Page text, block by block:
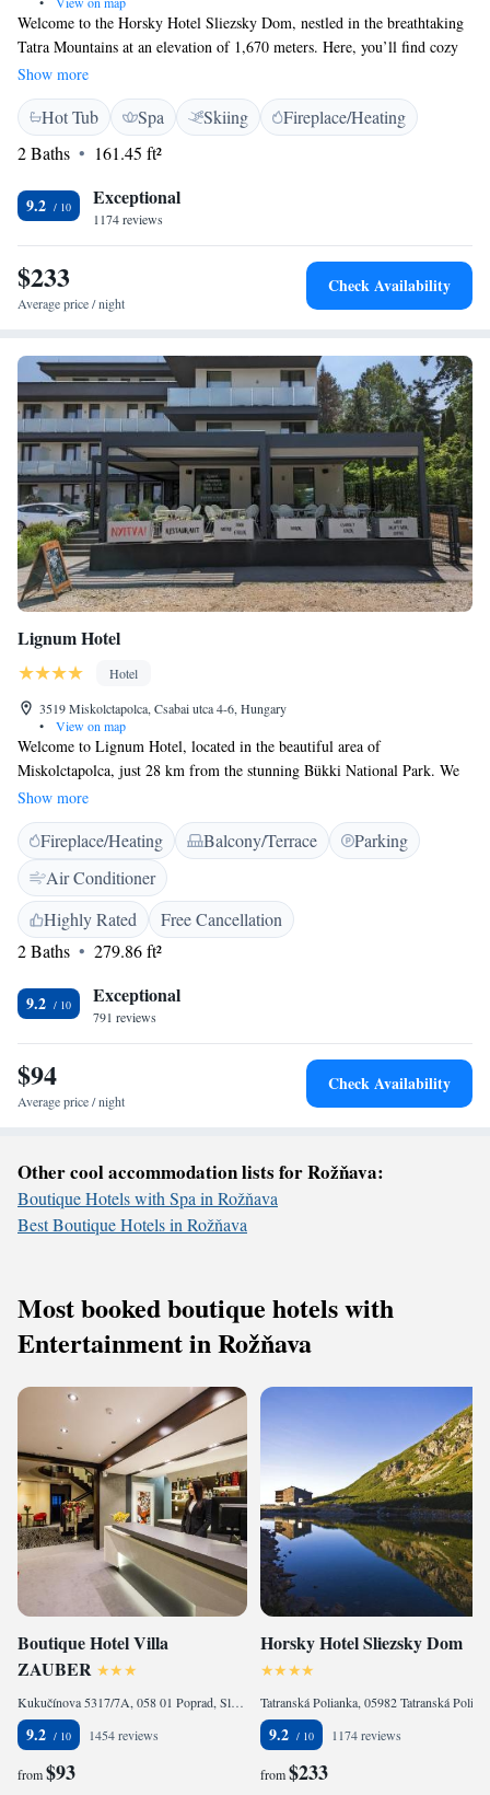
Welcome to the Horsky Hotel Sliezsky Dom, nestled in the breathtaking
Tatra Mountains at an elevation of 1,670 meters. Here, you’ll find cozy
and stylish rooms that provide stunning views of the mountains, along
with a flat-screen TV and a minibar for your convenience. Please note
that WiFi is available but may be limited, allowing you to fully immerse
yourself in the beauty of nature around you. We look forward to making
your stay enjoyable and memorable!
Show more
Hot Tub Spa Skiing
Fireplace/Heating
2 Baths
161.45 ft²
9.2 Exceptional
1174 reviews
$233
Average price / night
Check Availability
Lignum Hotel
Hotel
3519 Miskolctapolca, Csabai utca 4-6, Hungary
•
View on map
Welcome to Lignum Hotel, located in the beautiful area of
Miskolctapolca, just 28 km from the stunning Bükki National Park. We
invite you to enjoy our comfortable accommodations, which include a
lovely terrace where you can relax. At Lignum Hotel, we prioritize your
convenience by offering free private parking and an on-site restaurant to
satisfy your dining needs. Our friendly staff is available at the front desk
24/7, ready to assist you with anything you may need during your stay,
including luggage support. We look forward to making your visit
enjoyable and memorable!
Show more
Fireplace/Heating Balcony/Terrace
Parking
Air Conditioner
Highly Rated
Free Cancellation
2 Baths
279.86 ft²
9.2 Exceptional
791 reviews
$94
Average price / night
Check Availability
Other cool accommodation lists for Rožňava:
Boutique Hotels with Spa in Rožňava
Best Boutique Hotels in Rožňava
Most booked boutique hotels with
Entertainment in Rožňava
Boutique Hotel Villa
ZAUBER
Kukučínova 5317/7A, 058 01 Poprad, Slovakia
9.2 1454 reviews
from$93
Horsky Hotel Sliezsky Dom
9.2 1174 reviews
from$233